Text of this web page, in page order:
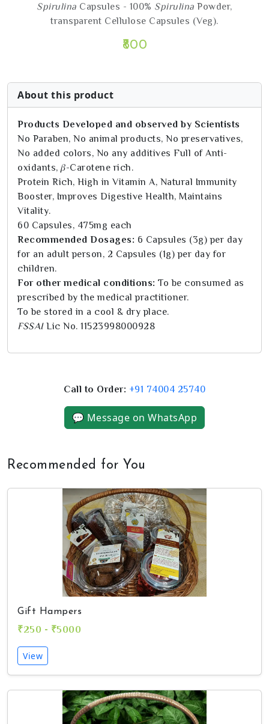
Spirulina Capsules - 100% Spirulina Powder,
transparent Cellulose Capsules (Veg).
₹800
About this product
Products Developed and observed by Scientists
No Paraben, No animal products, No preservatives,
No added colors, No any additives Full of Anti-
oxidants, 𝛽-Carotene rich.
Protein Rich, High in Vitamin A, Natural Immunity
Booster, Improves Digestive Health, Maintains
Vitality.
60 Capsules, 475mg each
Recommended Dosages: 6 Capsules (3g) per day
for an adult person, 2 Capsules (1g) per day for
children.
For other medical conditions: To be consumed as
prescribed by the medical practitioner.
To be stored in a cool & dry place.
FSSAILic No. 11523998000928
Call to Order: +91 74004 25740
💬 Message on WhatsApp
Recommended for You
Gift Hampers
₹250 - ₹5000
View